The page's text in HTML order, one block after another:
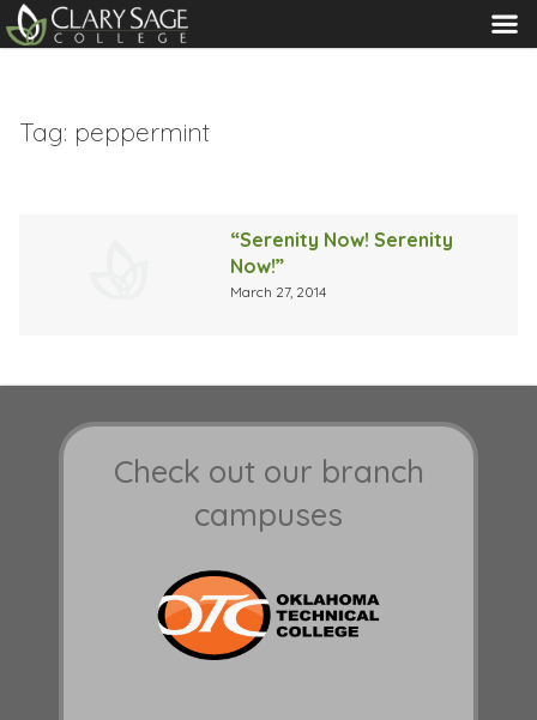
MENU
Tag: peppermint
“Serenity Now! Serenity
Now!”
March 27, 2014
Check out our branch
campuses